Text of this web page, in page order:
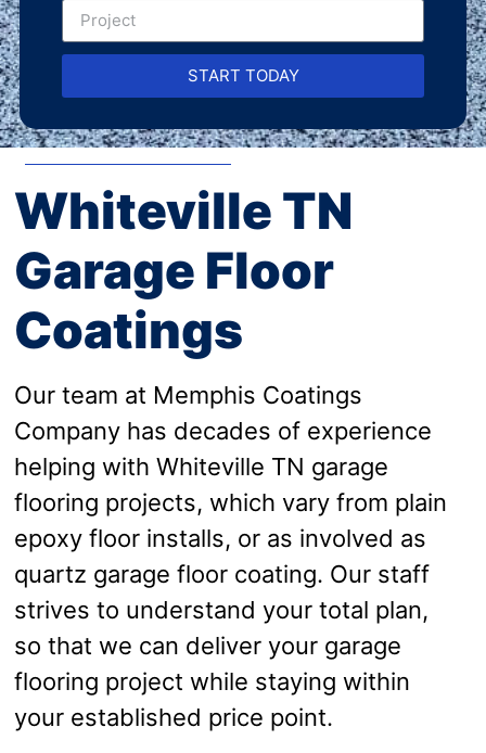
START TODAY
Whiteville TN
Garage Floor
Coatings
Our team at Memphis Coatings
Company has decades of experience
helping with Whiteville TN garage
flooring projects, which vary from plain
epoxy floor installs, or as involved as
quartz garage floor coating. Our staff
strives to understand your total plan,
so that we can deliver your garage
flooring project while staying within
your established price point.